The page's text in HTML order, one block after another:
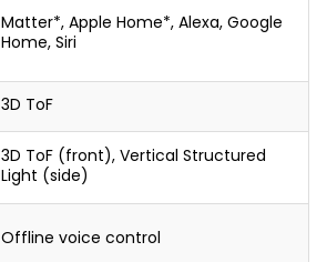
Matter*, Apple Home*, Alexa, Google
Home, Siri
3D ToF
3D ToF (front), Vertical Structured
Light (side)
Offline voice control